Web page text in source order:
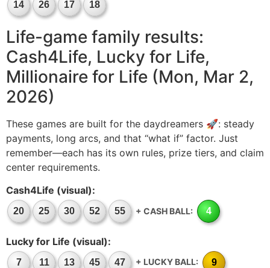
14 26 17 18
Life-game family results:
Cash4Life, Lucky for Life,
Millionaire for Life (Mon, Mar 2,
2026)
These games are built for the daydreamers 🚀: steady
payments, long arcs, and that “what if” factor. Just
remember—each has its own rules, prize tiers, and claim
center requirements.
Cash4Life (visual):
20 25 30 52 55 + CASH BALL: 4
Lucky for Life (visual):
7 11 13 45 47 + LUCKY BALL: 9